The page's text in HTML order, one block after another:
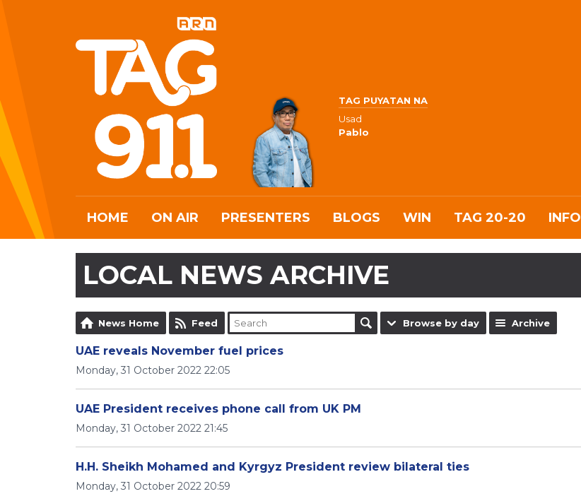
TAG PUYATAN NA
Usad
Pablo
HOME ON AIR PRESENTERS BLOGS WIN TAG 20-20 INFO
LOCAL NEWS ARCHIVE
News Home Feed Browse by day Archive
UAE reveals November fuel prices
Monday, 31 October 2022 22:05
UAE President receives phone call from UK PM
Monday, 31 October 2022 21:45
H.H. Sheikh Mohamed and Kyrgyz President review bilateral ties
Monday, 31 October 2022 20:59